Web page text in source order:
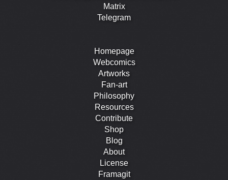
Matrix
Telegram
Homepage
Webcomics
Artworks
Fan-art
Philosophy
Resources
Contribute
Shop
Blog
About
License
Framagit